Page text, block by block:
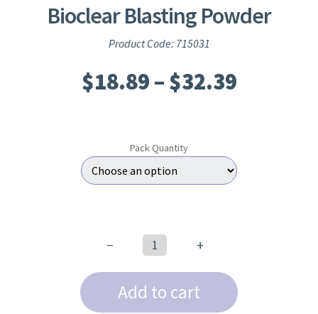
Bioclear Blasting Powder
Product Code: 715031
$18.89 – $32.39Price
Pack Quantity
−
Blasting
Powder
quantity
+
Add to cart